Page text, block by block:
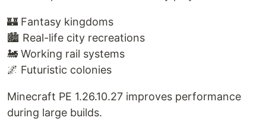
🏰 Fantasy kingdoms
🏙️ Real-life city recreations
🚂 Working rail systems
🌌 Futuristic colonies
Minecraft PE 1.26.10.27 improves performance
during large builds.